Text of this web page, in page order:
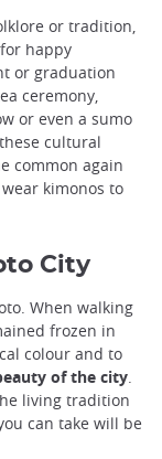
or tradition,
happy
or graduation
ceremony,
or even a sumo
cultural
common again
kimonos to
City
When walking
frozen in
colour and to
of the city.
living tradition
can take will be